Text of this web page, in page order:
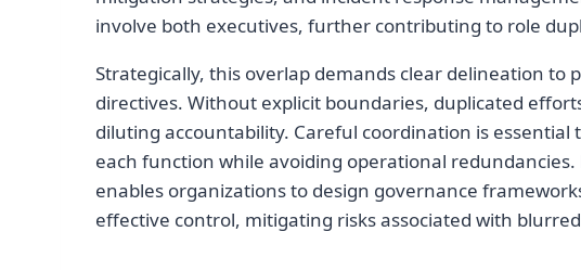
involve both executives, further contributing to role
Strategically, this overlap demands clear delineation to
directives. Without explicit boundaries, duplicated
diluting accountability. Careful coordination is
each function while avoiding operational
enables organizations to design governance
effective control, mitigating risks associated with